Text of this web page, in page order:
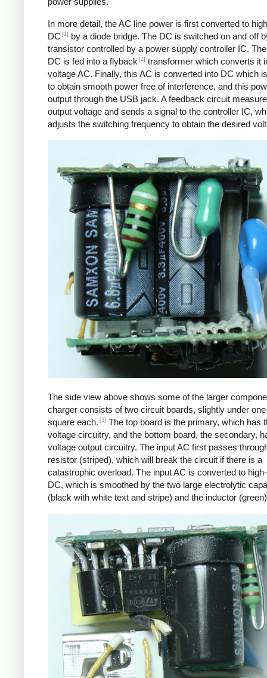
In more detail, the AC line power is first converted to
DC [1]
by a diode bridge. The DC is switched on and off
transistor controlled by a power supply controller IC.
DC is fed into a flyback [2] transformer which converts it
voltage AC. Finally, this AC is converted into DC which
to obtain smooth power free of interference, and this
output through the USB jack. A feedback circuit
output voltage and sends a signal to the controller IC,
adjusts the switching frequency to obtain the desired
The side view above shows some of the larger
charger consists of two circuit boards, slightly under
square each. [3] The top board is the primary, which has
voltage circuitry, and the bottom board, the secondary,
voltage output circuitry. The input AC first passes
resistor (striped), which will break the circuit if there is a
catastrophic overload. The input AC is converted to
DC, which is smoothed by the two large electrolytic
(black with white text and stripe) and the inductor